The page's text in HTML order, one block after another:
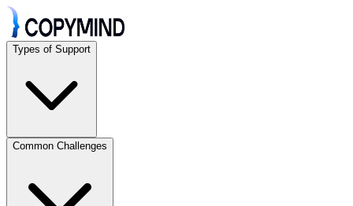
Types of Support
Common Challenges